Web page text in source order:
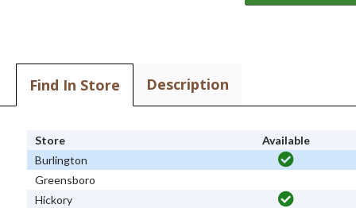
Find In Store Description
Store
Available
Burlington
Greensboro
Hickory